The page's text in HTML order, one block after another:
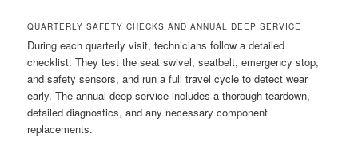
QUARTERLY SAFETY CHECKS AND ANNUAL DEEP SERVICE
During each quarterly visit, technicians follow a detailed
checklist. They test the seat swivel, seatbelt, emergency stop,
and safety sensors, and run a full travel cycle to detect wear
early. The annual deep service includes a thorough teardown,
detailed diagnostics, and any necessary component
replacements.